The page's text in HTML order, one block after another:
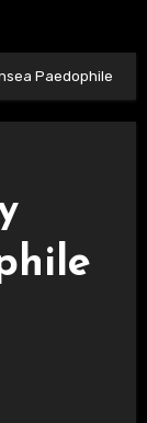
Paedophile